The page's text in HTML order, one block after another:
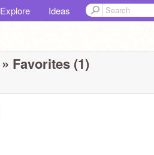
Explore Ideas
» Favorites (1)